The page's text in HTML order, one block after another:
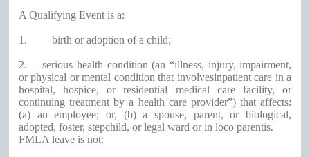
A Qualifying Event is a:
1. birth or adoption of a child;
2.
serious health condition (an “illness, injury, impairment,
or physical or mental condition that involvesinpatient care in a
hospital, hospice, or residential medical care facility, or
continuing treatment by a health care provider”) that affects:
(a) an employee; or, (b) a spouse, parent, or biological,
adopted, foster, stepchild, or legal ward or in loco parentis.
FMLA leave is not: